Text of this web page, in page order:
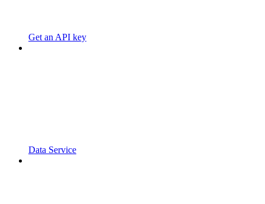
Get an API key
Data Service